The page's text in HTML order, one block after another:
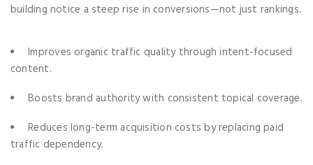
building notice a steep rise in conversions—not just rankings.
Improves organic traffic quality through intent-focused
content.
Boosts brand authority with consistent topical coverage.
Reduces long-term acquisition costs by replacing paid
traffic dependency.